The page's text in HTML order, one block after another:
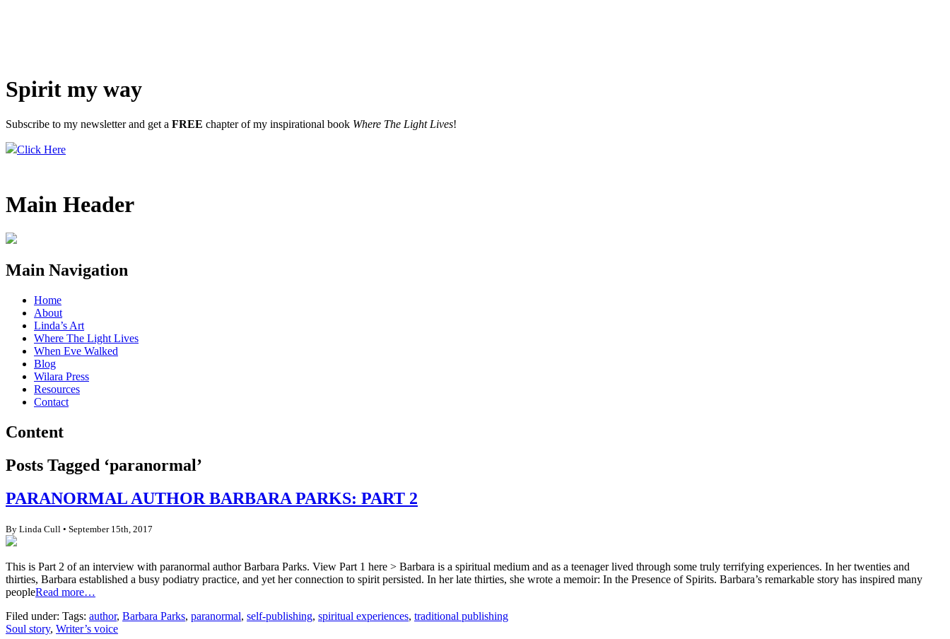
Spirit my way
Subscribe to my newsletter and get a FREE chapter of my inspirational book Where The Light Lives!
Click Here
Main Header
Main Navigation
Home
About
Linda’s Art
Where The Light Lives
When Eve Walked
Blog
Wilara Press
Resources
Contact
Content
Posts Tagged ‘paranormal’
PARANORMAL AUTHOR BARBARA PARKS: PART 2
By Linda Cull • September 15th, 2017
This is Part 2 of an interview with paranormal author Barbara Parks. View Part 1 here > Barbara is a spiritual medium and as a teenager lived through some truly terrifying experiences. In her twenties and
thirties, Barbara established a busy podiatry practice, and yet her connection to spirit persisted. In her late thirties, she wrote a memoir: In the Presence of Spirits. Barbara’s remarkable story has inspired many
peopleRead more…
Filed under: Tags: author, Barbara Parks, paranormal, self-publishing, spiritual experiences, traditional publishing
Soul story, Writer’s voice